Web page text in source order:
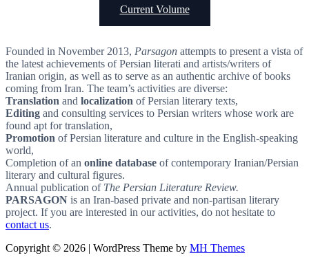
Current Volume
Founded in November 2013, Parsagon attempts to present a vista of
the latest achievements of Persian literati and artists/writers of
Iranian origin, as well as to serve as an authentic archive of books
coming from Iran. The team’s activities are diverse:
Translation and localization of Persian literary texts,
Editing and consulting services to Persian writers whose work are
found apt for translation,
Promotion of Persian literature and culture in the English-speaking
world,
Completion of an online database of contemporary Iranian/Persian
literary and cultural figures.
Annual publication of The Persian Literature Review.
PARSAGON is an Iran-based private and non-partisan literary
project. If you are interested in our activities, do not hesitate to
contact us.
Copyright © 2026 | WordPress Theme by MH Themes